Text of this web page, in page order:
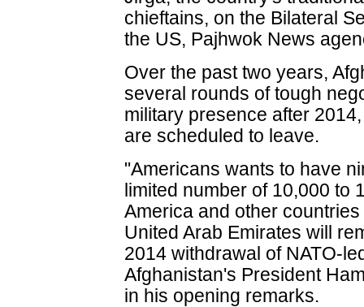
chieftains, on the Bilateral
the US, Pajhwok News
Over the past two years,
several rounds of tough
military presence after
are scheduled to leave.
"Americans wants to have
limited number of 10,000 to
America and other
United Arab Emirates will
2014 withdrawal of NATO-
Afghanistan's President
in his opening remarks.